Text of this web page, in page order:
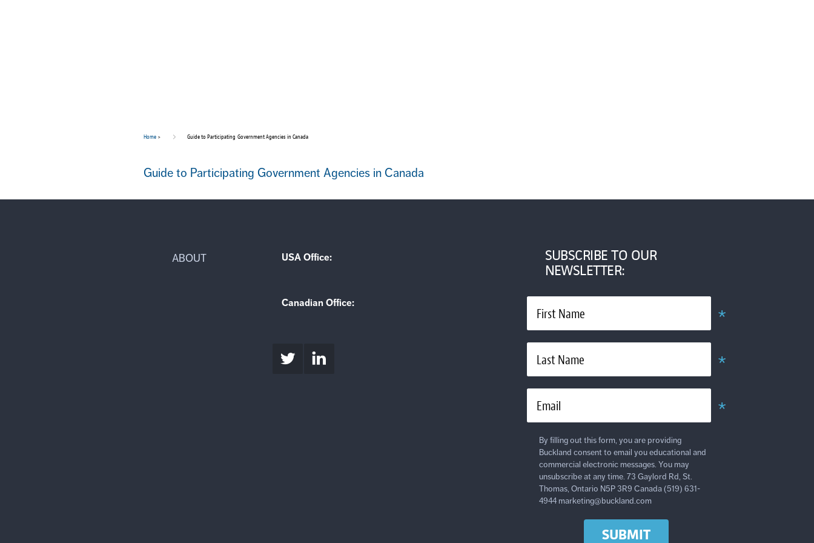
Home > Guide to Participating Government Agencies in Canada
Guide to Participating Government Agencies in Canada
ABOUT USA Office:
Canadian Office:
SUBSCRIBE TO OUR
NEWSLETTER:
First Name
Last Name
Email
By filling out this form, you are providing
Buckland consent to email you educational and
commercial electronic messages. You may
unsubscribe at any time. 73 Gaylord Rd, St.
Thomas, Ontario N5P 3R9 Canada (519) 631-
4944 marketing@buckland.com
SUBMIT